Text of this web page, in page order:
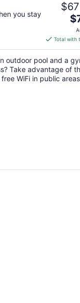
you stay
is
Total with
outdoor pool and a
Take advantage of
WiFi in public